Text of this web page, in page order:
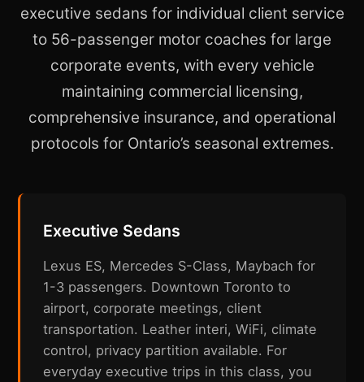
executive sedans for individual client service
to 56-passenger motor coaches for large
corporate events, with every vehicle
maintaining commercial licensing,
comprehensive insurance, and operational
protocols for Ontario’s seasonal extremes.
Executive Sedans
Lexus ES, Mercedes S-Class, Maybach for
1-3 passengers. Downtown Toronto to
airport, corporate meetings, client
transportation. Leather interi, WiFi, climate
control, privacy partition available. For
everyday executive trips in this class, you